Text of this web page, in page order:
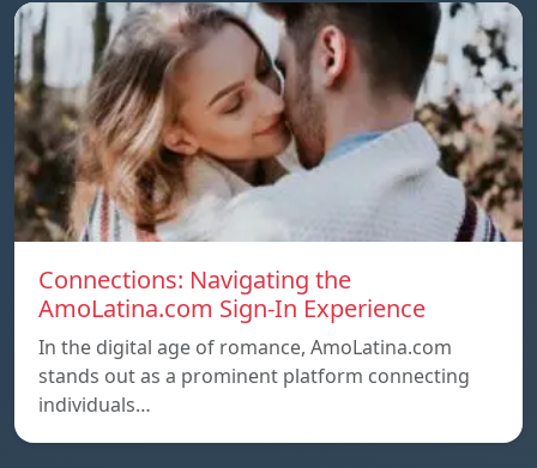
Connections: Navigating the
AmoLatina.com Sign-In Experience
In the digital age of romance, AmoLatina.com
stands out as a prominent platform connecting
individuals…